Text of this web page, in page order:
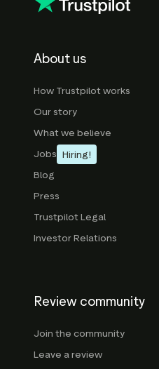
About us
How Trustpilot works
Our story
What we believe
Jobs Hiring!
Blog
Press
Trustpilot Legal
Investor Relations
Review community
Join the community
Leave a review